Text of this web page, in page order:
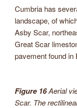
Cumbria has
landscape, of
Asby Scar,
Great Scar
pavement found in
Figure 16Aerial
Scar. The